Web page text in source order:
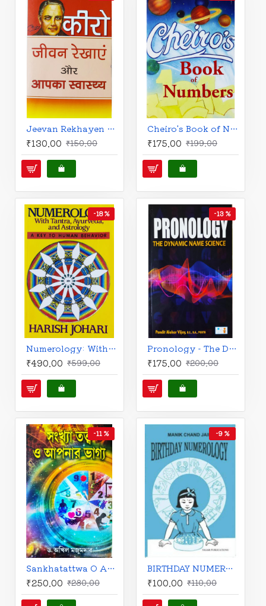
Jeevan Rekhayen Aur Aapka Swasthya (Hindi): जीवन रेखाएं और आपका स्वास्थ्य
₹130.00 ₹150.00
Cheiro's Book of Numbers (English)
₹175.00 ₹199.00
-18 %
Numerology: With Tantra, Ayurveda, and Astrology | English | Harish Johari |
₹490.00 ₹599.00
-13 %
Pronology - The Dynamic Name Science | English | Pandit Alahar Vijay |
₹175.00 ₹200.00
-11 %
Sankhatattwa O Apanar Bhaggo | Bengali | Dr. Akhil Majumdar |
₹250.00 ₹280.00
-9 %
BIRTHDAY NUMEROLOGY | MANIK CHAND JAIN |
₹100.00 ₹110.00